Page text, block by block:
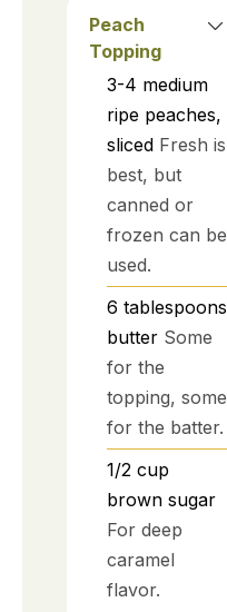
Peach
Topping
3-4 medium
ripe peaches,
sliced Fresh is
best, but
canned or
frozen can be
used.
6 tablespoons
butter Some
for the
topping, some
for the batter.
1/2 cup
brown sugar
For deep
caramel
flavor.